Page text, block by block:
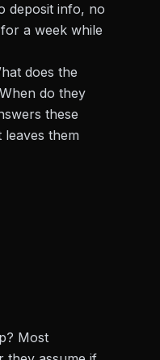
deposit info, no
a week while
does the
do they
these
them
Most